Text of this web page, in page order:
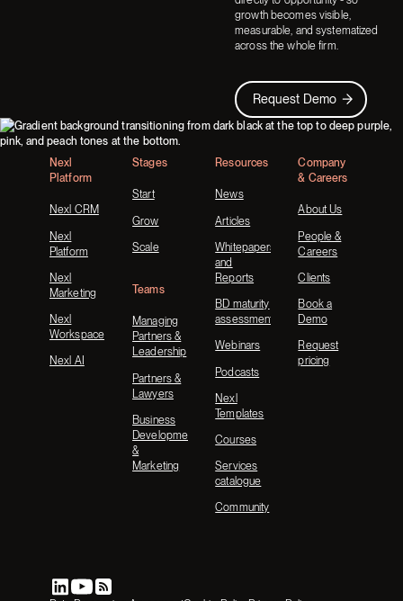
growth becomes visible,
measurable, and systematized
across the whole firm.
Request Demo
Request Demo
Footer
Nexl
Platform
Nexl CRM
Nexl
Platform
Nexl
Marketing
Nexl
Workspace
Nexl AI
Stages
Start
Grow
Scale
Teams
Managing
Partners &
Leadership
Partners &
Lawyers
Business
Development
&
Marketing
Resources
News
Articles
Whitepapers
and
Reports
BD maturity
assessment
Webinars
Podcasts
Nexl
Templates
Courses
Services
catalogue
Community
Company
& Careers
About Us
People &
Careers
Clients
Book a
Demo
Request
pricing